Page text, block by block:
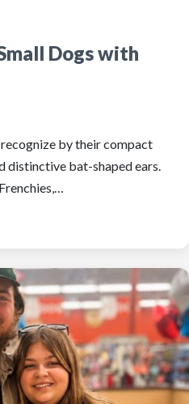
Dogs with
by their compact
distinctive bat-shaped ears.